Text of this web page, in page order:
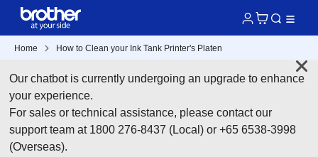
Home How to Clean your Ink Tank Printer's Platen
Our chatbot is currently undergoing an upgrade to enhance
your experience.
For sales or technical assistance, please contact our
support team at 1800 276-8437 (Local) or +65 6538-3998
(Overseas).